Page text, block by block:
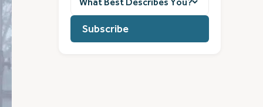
best
describes
you?
(Required)